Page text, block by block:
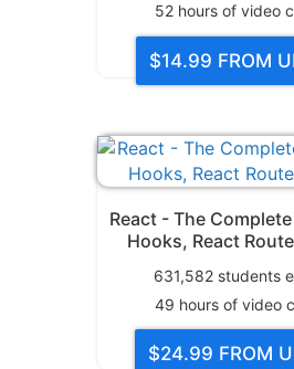
52 hours of video
$14.99 FROM
React - The
Hooks, React
631,582students
49 hours of video
$24.99 FROM